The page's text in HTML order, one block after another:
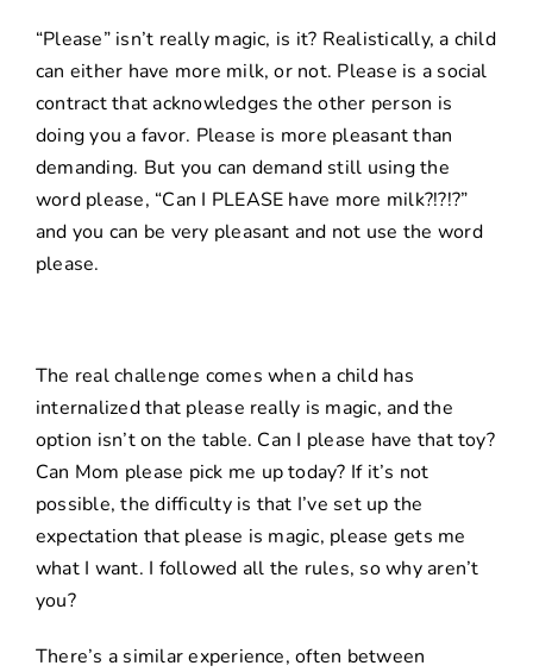
“Please” isn’t really magic, is it? Realistically, a child
can either have more milk, or not. Please is a social
contract that acknowledges the other person is
doing you a favor. Please is more pleasant than
demanding. But you can demand still using the
word please, “Can I PLEASE have more milk?!?!?”
and you can be very pleasant and not use the word
please.
The real challenge comes when a child has
internalized that please really is magic, and the
option isn’t on the table. Can I please have that toy?
Can Mom please pick me up today? If it’s not
possible, the difficulty is that I’ve set up the
expectation that please is magic, please gets me
what I want. I followed all the rules, so why aren’t
you?
There’s a similar experience, often between